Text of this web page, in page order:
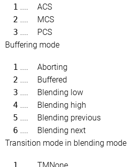
1 ....
ACS
2 ....
MCS
3 ....
PCS
Buffering mode
1 ....
Aborting
2 ....
Buffered
3 ....
Blending low
4 ....
Blending high
5 ....
Blending previous
6 ....
Blending next
Transition mode in blending mode